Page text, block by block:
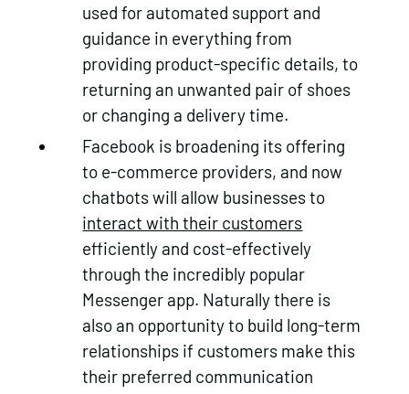
used for automated support and
guidance in everything from
providing product-specific details, to
returning an unwanted pair of shoes
or changing a delivery time.
Facebook is broadening its offering
to e-commerce providers, and now
chatbots will allow businesses to
interact with their customers
efficiently and cost-effectively
through the incredibly popular
Messenger app. Naturally there is
also an opportunity to build long-term
relationships if customers make this
their preferred communication